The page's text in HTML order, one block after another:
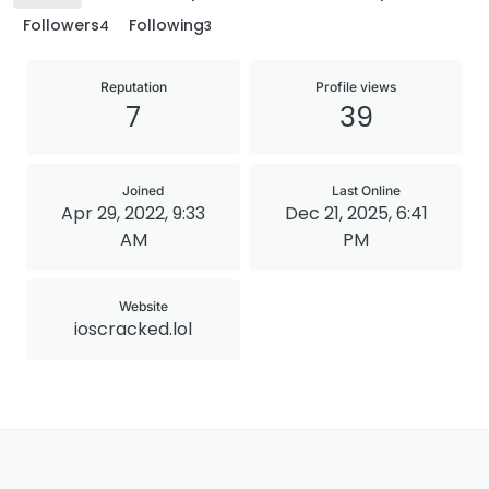
Followers4 Following3
Reputation
7
Profile views
39
Joined
Apr 29, 2022, 9:33
AM
Last Online
Dec 21, 2025, 6:41
PM
Website
ioscracked.lol